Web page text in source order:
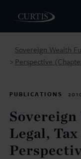
>
Sovereign Wealth
Perspective
PUBLICATIONS
Legal,